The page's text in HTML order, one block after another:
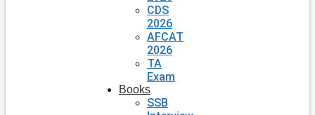
CDS
2026
AFCAT
2026
TA
Exam
Books
SSB